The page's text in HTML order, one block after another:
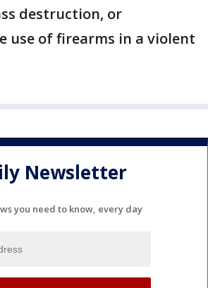
destruction, or
use of firearms in a violent
Newsletter
you need to know, every day